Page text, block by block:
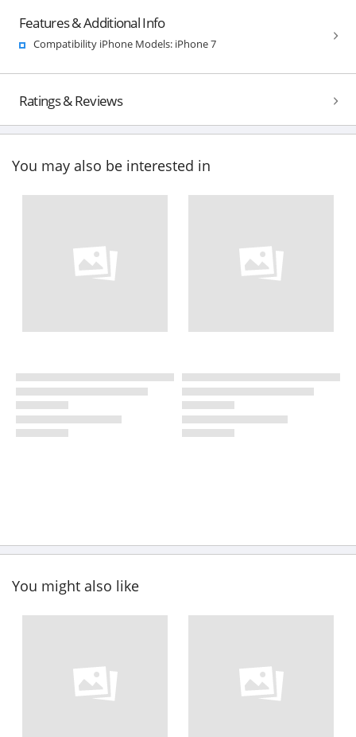
Features & Additional Info
Compatibility iPhone Models: iPhone 7
Ratings & Reviews
You may also be interested in
You might also like